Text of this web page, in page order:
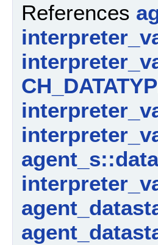
References